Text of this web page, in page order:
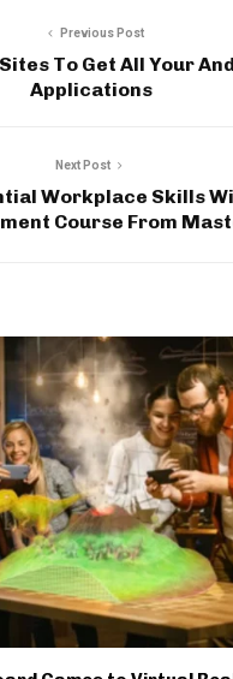
Previous Post
To Get All Your
Applications
Next Post
Workplace Skills
Course From